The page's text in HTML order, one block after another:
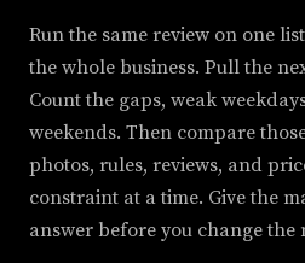
Run the same review on one
the whole business. Pull the
Count the gaps, weak
weekends. Then compare
photos, rules, reviews, and
constraint at a time. Give the
answer before you change the